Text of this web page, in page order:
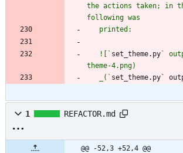
the actions taken; in
   ![`
set_theme.py`
   _(`
set_theme.py`
1 REFACTOR.md
@@ -52,3 +52,4 @@